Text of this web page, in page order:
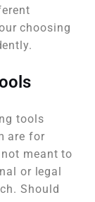
choosing
tools
are for
meant to
or legal
Should